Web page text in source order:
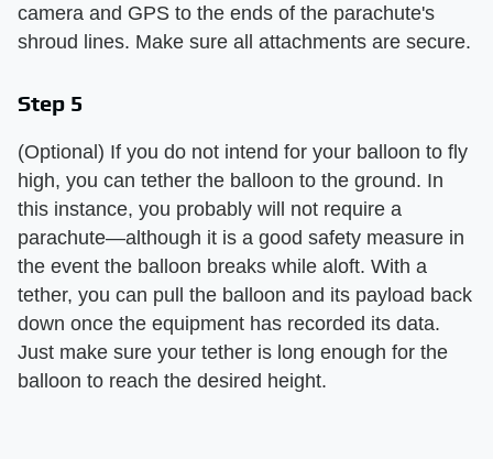
camera and GPS to the ends of the parachute's
shroud lines. Make sure all attachments are secure.
Step 5
(Optional) If you do not intend for your balloon to fly
high, you can tether the balloon to the ground. In
this instance, you probably will not require a
parachute—although it is a good safety measure in
the event the balloon breaks while aloft. With a
tether, you can pull the balloon and its payload back
down once the equipment has recorded its data.
Just make sure your tether is long enough for the
balloon to reach the desired height.